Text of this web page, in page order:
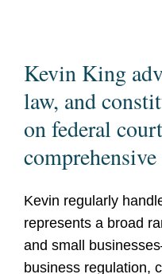
Kevin King
law, and
on federal
Kevin regularly
represents a broad
and small
business regulation,